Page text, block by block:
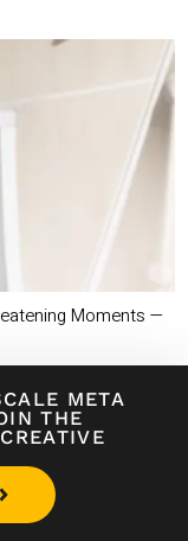
META
THE
Moments —